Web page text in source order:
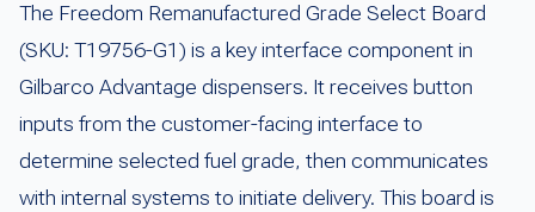
The Freedom Remanufactured Grade Select Board
(SKU: T19756-G1) is a key interface component in
Gilbarco Advantage dispensers. It receives button
inputs from the customer-facing interface to
determine selected fuel grade, then communicates
with internal systems to initiate delivery. This board is